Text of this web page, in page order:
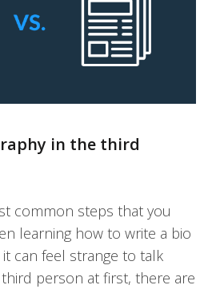
in the third
common steps that you
learning how to write a bio
can feel strange to talk
person at first, there are